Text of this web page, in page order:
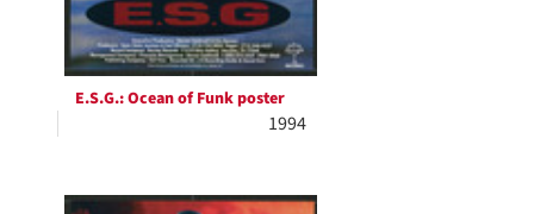
E.S.G.: Ocean of Funk poster
1994